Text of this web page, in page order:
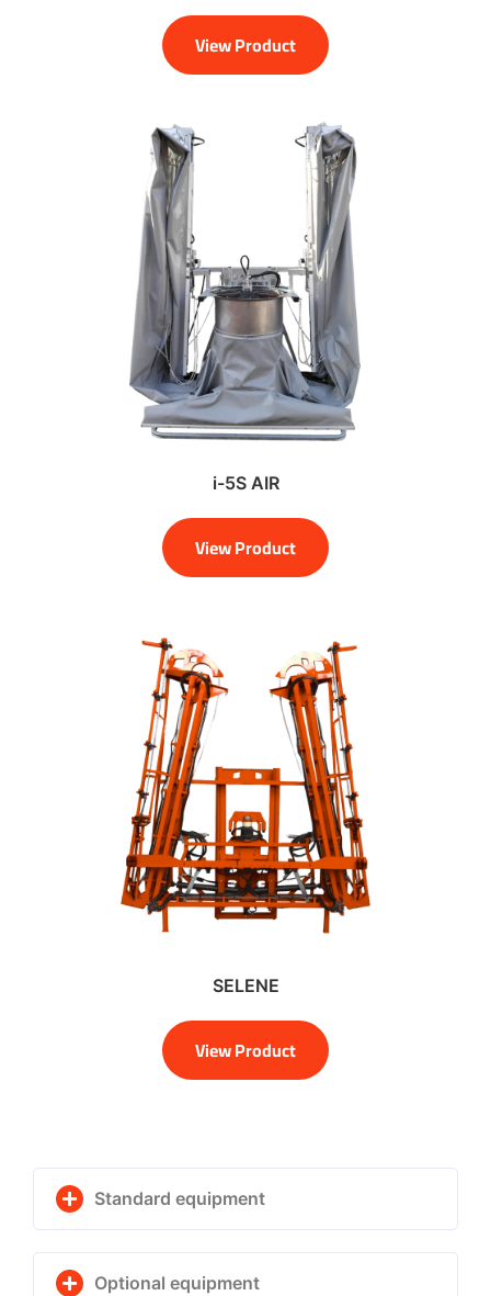
View Product
i-5S AIR
View Product
SELENE
View Product
Standard equipment
Optional equipment